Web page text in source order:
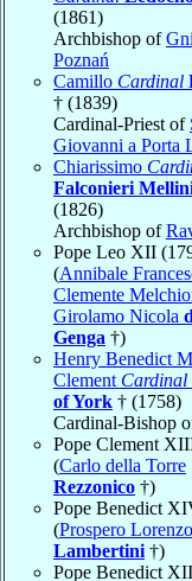
(1861)
Archbishop of
Poznań
Camillo Cardinal
† (1839)
Cardinal-Priest of
Giovanni a Porta
Chiarissimo
Falconieri
(1826)
Archbishop of
Pope Leo XII
(Annibale
Clemente
Girolamo Nicola
Genga †)
Henry Benedict
Clement Cardinal
of York † (1758)
Cardinal-Bishop
Pope Clement
(Carlo della Torre
Rezzonico †)
Pope Benedict
(Prospero Lorenzo
Lambertini †)
Pope Benedict